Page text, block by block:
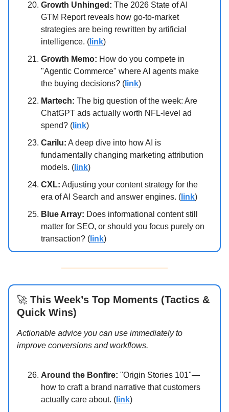
Growth Unhinged: The 2026 State of AI
GTM Report reveals how go-to-market
strategies are being rewritten by artificial
intelligence. ( link)
Growth Memo: How do you compete in
"Agentic Commerce" where AI agents make
the buying decisions? ( link)
Martech: The big question of the week: Are
ChatGPT ads actually worth NFL-level ad
spend? ( link)
Carilu: A deep dive into how AI is
fundamentally changing marketing attribution
models. ( link)
CXL: Adjusting your content strategy for the
era of AI Search and answer engines. ( link)
Blue Array: Does informational content still
matter for SEO, or should you focus purely on
transaction? ( link)
🚀 This Week’s Top Moments (Tactics &
Quick Wins)
Actionable advice you can use immediately to
improve conversions and workflows.
Around the Bonfire: "Origin Stories 101"—
how to craft a brand narrative that customers
actually care about. ( link)